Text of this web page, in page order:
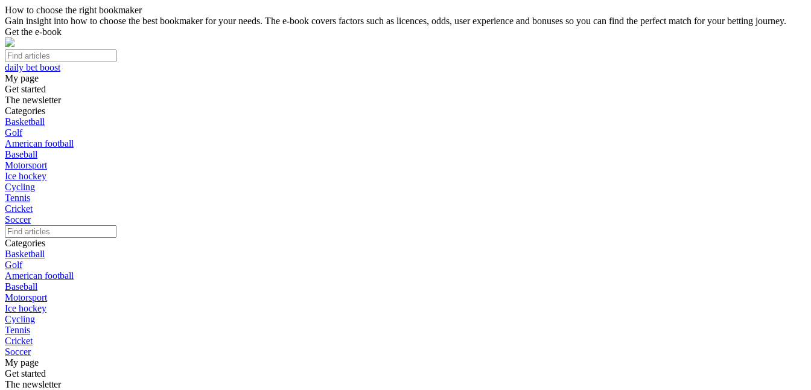
How to choose the right bookmaker
Gain insight into how to choose the best bookmaker for your needs. The e-book covers factors such as licences, odds, user experience and bonuses so you can find the perfect match for your betting journey.
Get the e-book
daily bet boost
My page
Get started
The newsletter
Categories
Basketball
Golf
American football
Baseball
Motorsport
Ice hockey
Cycling
Tennis
Cricket
Soccer
Categories
Basketball
Golf
American football
Baseball
Motorsport
Ice hockey
Cycling
Tennis
Cricket
Soccer
My page
Get started
The newsletter